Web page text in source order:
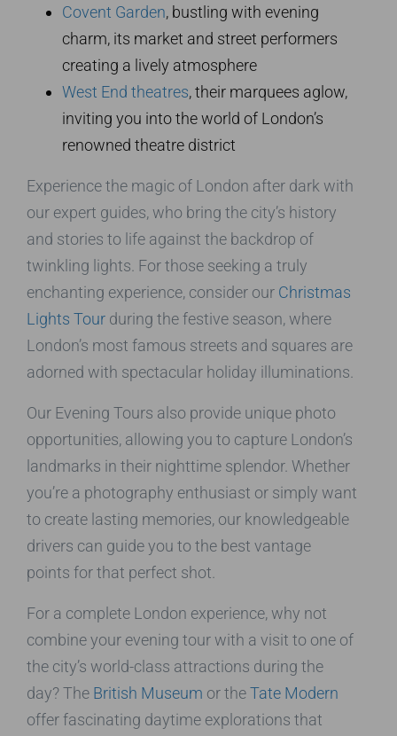
Covent Garden, bustling with evening
charm, its market and street performers
creating a lively atmosphere
West End theatres, their marquees aglow,
inviting you into the world of London’s
renowned theatre district
Experience the magic of London after dark with
our expert guides, who bring the city’s history
and stories to life against the backdrop of
twinkling lights. For those seeking a truly
enchanting experience, consider our Christmas
Lights Tour during the festive season, where
London’s most famous streets and squares are
adorned with spectacular holiday illuminations.
Our Evening Tours also provide unique photo
opportunities, allowing you to capture London’s
landmarks in their nighttime splendor. Whether
you’re a photography enthusiast or simply want
to create lasting memories, our knowledgeable
drivers can guide you to the best vantage
points for that perfect shot.
For a complete London experience, why not
combine your evening tour with a visit to one of
the city’s world-class attractions during the
day? The British Museum or theTate Modern
offer fascinating daytime explorations that